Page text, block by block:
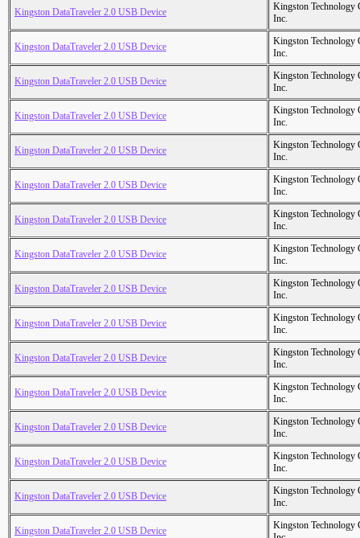
Kingston DataTraveler 2.0 USB Device
Kingston Technology
Inc.
Kingston DataTraveler 2.0 USB Device
Kingston Technology
Inc.
Kingston DataTraveler 2.0 USB Device
Kingston Technology
Inc.
Kingston DataTraveler 2.0 USB Device
Kingston Technology
Inc.
Kingston DataTraveler 2.0 USB Device
Kingston Technology
Inc.
Kingston DataTraveler 2.0 USB Device
Kingston Technology
Inc.
Kingston DataTraveler 2.0 USB Device
Kingston Technology
Inc.
Kingston DataTraveler 2.0 USB Device
Kingston Technology
Inc.
Kingston DataTraveler 2.0 USB Device
Kingston Technology
Inc.
Kingston DataTraveler 2.0 USB Device
Kingston Technology
Inc.
Kingston DataTraveler 2.0 USB Device
Kingston Technology
Inc.
Kingston DataTraveler 2.0 USB Device
Kingston Technology
Inc.
Kingston DataTraveler 2.0 USB Device
Kingston Technology
Inc.
Kingston DataTraveler 2.0 USB Device
Kingston Technology
Inc.
Kingston DataTraveler 2.0 USB Device
Kingston Technology
Inc.
Kingston DataTraveler 2.0 USB Device
Kingston Technology